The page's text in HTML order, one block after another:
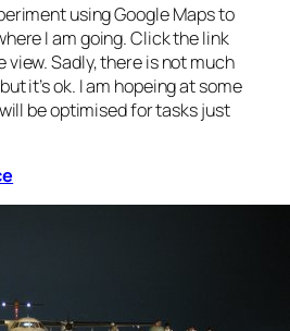
using Google Maps to
I am going. Click the link
view. Sadly, there is not much
it’s ok. I am hopeing at some
be optimised for tasks just